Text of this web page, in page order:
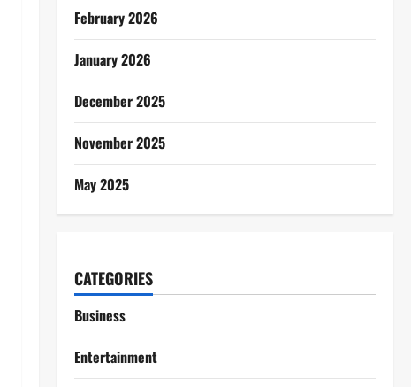
February 2026
January 2026
December 2025
November 2025
May 2025
CATEGORIES
Business
Entertainment